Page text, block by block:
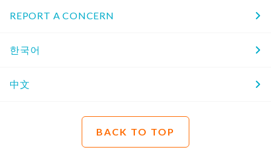
REPORT A CONCERN
한국어
中文
BACK TO TOP